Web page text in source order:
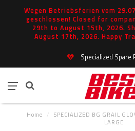
Wegen Betriebsferien vom
geschlossen! Closed for
29th to August 15th, 2026.
August 17th, 2026. Happy
Specialized Spare
Home /
SPECIALIZED BG GRAIL
LARGE